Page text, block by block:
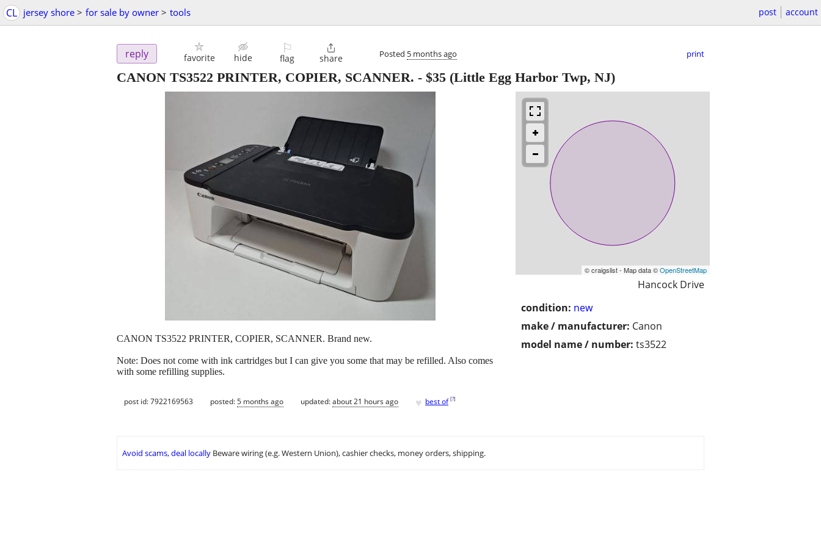
CL jersey shore > for sale by owner > tools post account
reply favorite hide
⚐
flag

share Posted 5 months ago print
CANON TS3522 PRINTER, COPIER, SCANNER. - $35 (Little Egg Harbor Twp, NJ)
© craigslist - Map data ©OpenStreetMap
Hancock Drive
condition: new
make / manufacturer: Canon
model name / number: ts3522
CANON TS3522 PRINTER, COPIER, SCANNER. Brand new.
Note: Does not come with ink cartridges but I can give you some that may be refilled. Also comes
with some refilling supplies.
post id: 7922169563 posted:5 months ago updated:about 21 hours ago ♥ best of [?]
Avoid scams, deal locally Beware wiring (e.g. Western Union), cashier checks, money orders, shipping.